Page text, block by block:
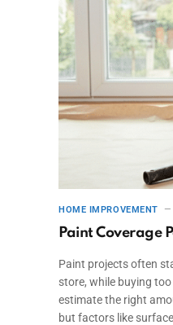
HOME IMPROVEMENT
Paint Coverage
Paint projects often
store, while buying
estimate the right
but factors like